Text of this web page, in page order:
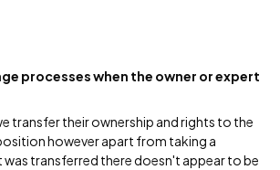
processes when the owner or expert
transfer their ownership and rights to the
however apart from taking a
transferred there doesn't appear to be